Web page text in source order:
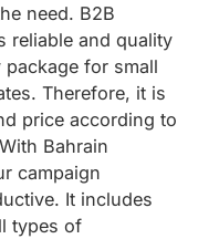
need. B2B
reliable and quality
package for small
Therefore, it is
price according to
Bahrain
campaign
It includes
types of